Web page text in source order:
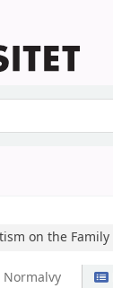
on the Family
Normalvy